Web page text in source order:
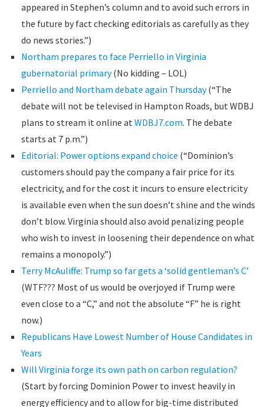
appeared in Stephen’s column and to avoid such errors in
the future by fact checking editorials as carefully as they
do news stories.”)
Northam prepares to face Perriello in Virginia
gubernatorial primary(No kidding – LOL)
Perriello and Northam debate again Thursday(“The
debate will not be televised in Hampton Roads, but WDBJ
plans to stream it online atWDBJ7.com. The debate
starts at 7 p.m.”)
Editorial: Power options expand choice (“Dominion’s
customers should pay the company a fair price for its
electricity, and for the cost it incurs to ensure electricity
is available even when the sun doesn’t shine and the winds
don’t blow. Virginia should also avoid penalizing people
who wish to invest in loosening their dependence on what
remains a monopoly.”)
Terry McAuliffe: Trump so far gets a ‘solid gentleman’s C’
(WTF??? Most of us would be overjoyed if Trump were
even close to a “C,” and not the absolute “F” he is right
now.)
Republicans Have Lowest Number of House Candidates in
Years
Will Virginia forge its own path on carbon regulation?
(Start by forcing Dominion Power to invest heavily in
energy efficiency and to allow for big-time distributed